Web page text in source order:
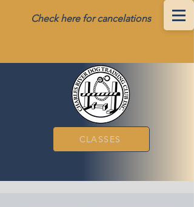
Check here for cancelations
CLASSES